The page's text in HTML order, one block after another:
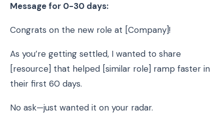
Message for 0-30 days:
Congrats on the new role at [Company]!
As you’re getting settled, I wanted to share
[resource] that helped [similar role] ramp faster in
their first 60 days.
No ask—just wanted it on your radar.